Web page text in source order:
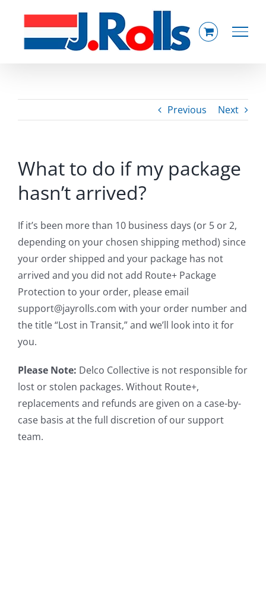
content
Previous Next
What to do if my package
hasn’t arrived?
If it’s been more than 10 business days (or 5 or 2,
depending on your chosen shipping method) since
your order shipped and your package has not
arrived and you did not add Route+ Package
Protection to your order, please email
support@jayrolls.com with your order number and
the title “Lost in Transit,” and we’ll look into it for
you.
Please Note: Delco Collective is not responsible for
lost or stolen packages. Without Route+,
replacements and refunds are given on a case-by-
case basis at the full discretion of our support
team.